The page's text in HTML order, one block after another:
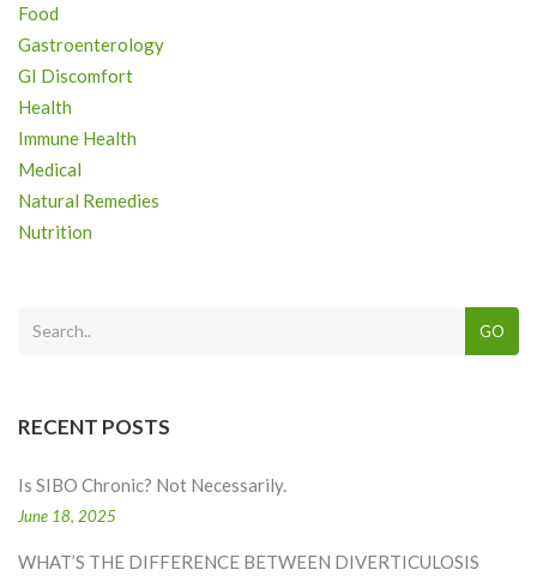
Food
Gastroenterology
GI Discomfort
Health
Immune Health
Medical
Natural Remedies
Nutrition
GO
RECENT POSTS
Is SIBO Chronic? Not Necessarily.
June 18, 2025
WHAT’S THE DIFFERENCE BETWEEN DIVERTICULOSIS